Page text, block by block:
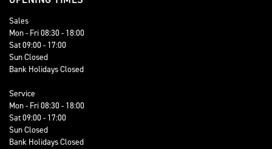
Sales
Mon - Fri 08:30 - 18:00
Sat 09:00 - 17:00
Sun Closed
Bank Holidays Closed
Service
Mon - Fri 08:30 - 18:00
Sat 09:00 - 17:00
Sun Closed
Bank Holidays Closed